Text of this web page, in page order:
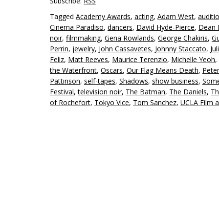
Tagged Academy Awards, acting, Adam West,
Cinema Paradiso, dancers, David Hyde-Pierce, Dean
noir, filmmaking, Gena Rowlands, George Chakiris,
Perrin, jewelry, John Cassavetes, Johnny Staccato,
Feliz, Matt Reeves, Maurice Terenzio, Michelle Yeoh,
the Waterfront, Oscars, Our Flag Means Death,
Pattinson, self-tapes, Shadows, show business,
Festival,television noir, The Batman, The Daniels,
of Rochefort, Tokyo Vice, Tom Sanchez, UCLA Film